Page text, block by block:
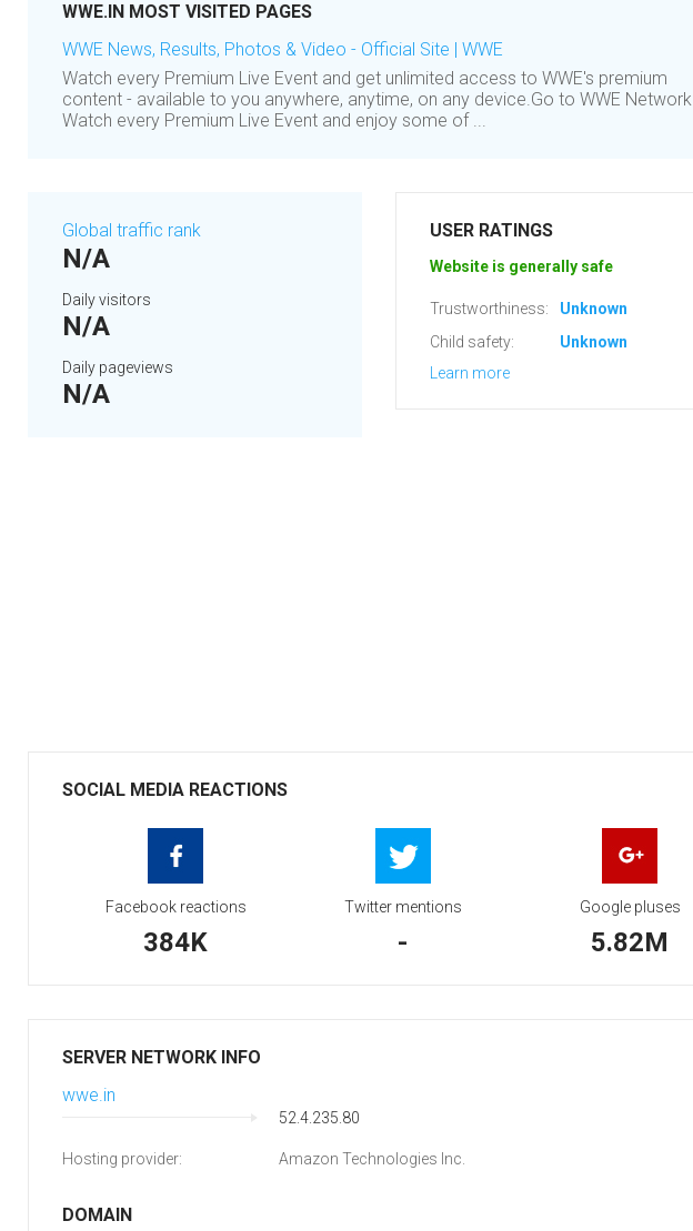
WWE.IN MOST VISITED PAGES
WWE News, Results, Photos & Video - Official Site | WWE
Watch every Premium Live Event and get unlimited access to WWE's premium
content - available to you anywhere, anytime, on any device.Go to WWE Network
Watch every Premium Live Event and enjoy some of ...
Global traffic rank
N/A
Daily visitors
N/A
Daily pageviews
N/A
USER RATINGS
Website is generally safe
Trustworthiness:
Unknown
Child safety:
Unknown
Learn more
SOCIAL MEDIA REACTIONS
Facebook reactions
384K
Twitter mentions
-
Google pluses
5.82M
SERVER NETWORK INFO
wwe.in
52.4.235.80
Hosting provider: Amazon Technologies Inc.
DOMAIN